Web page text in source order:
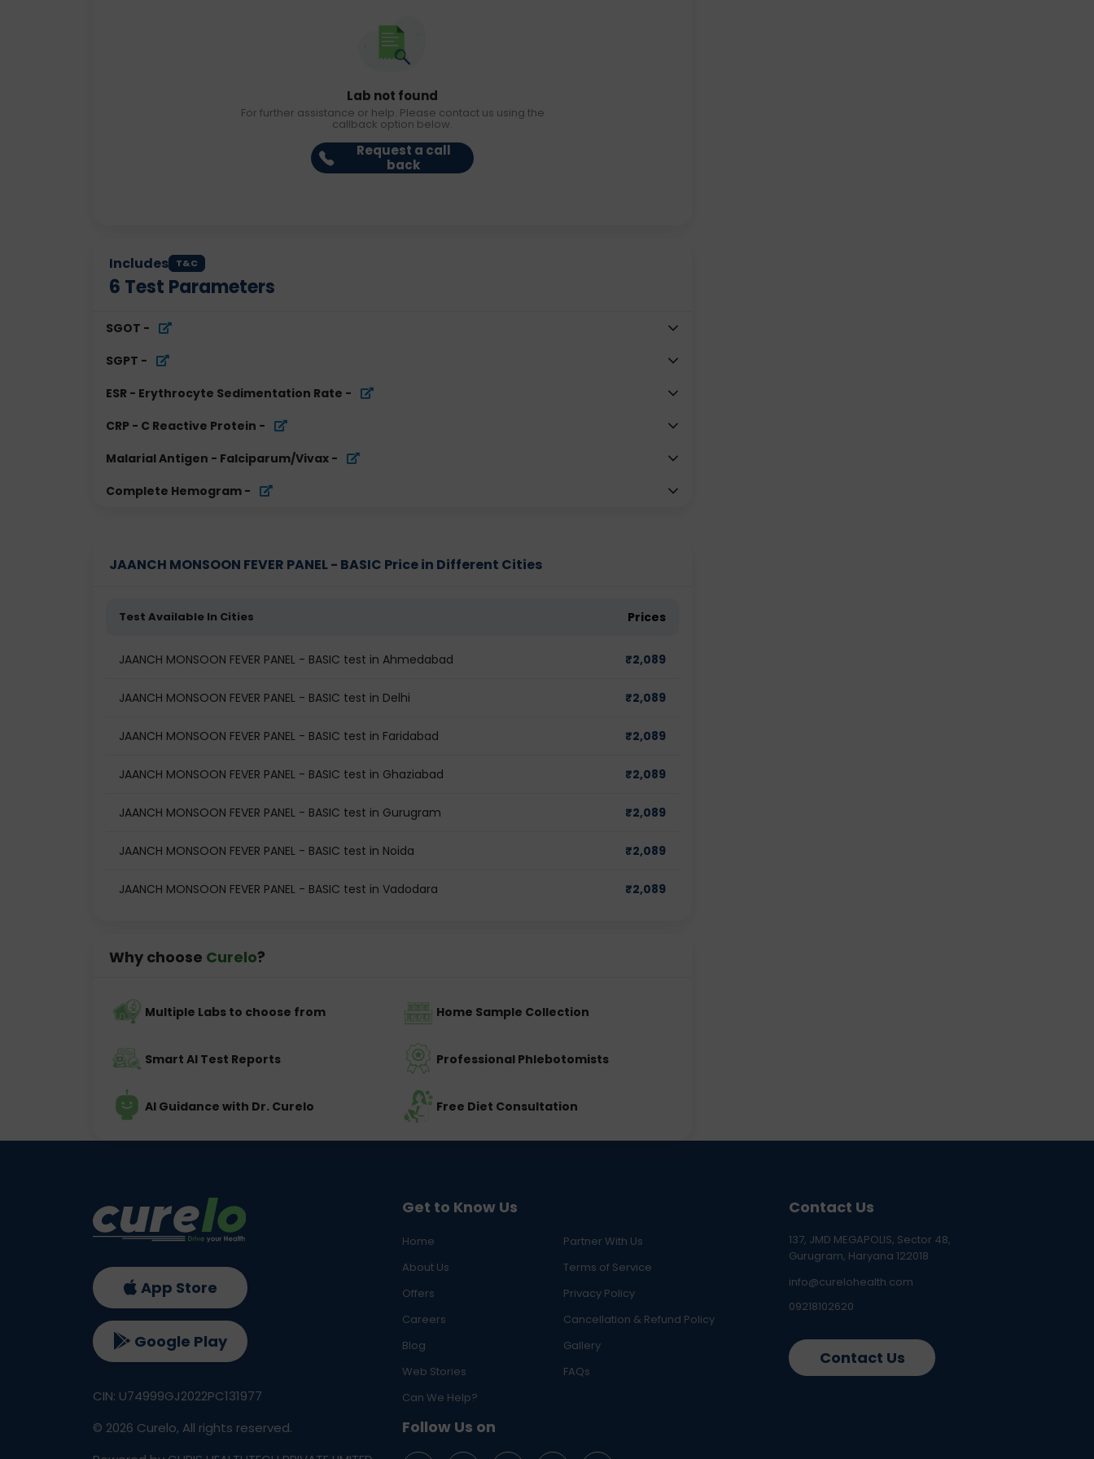
Lab not found
For further assistance or help. Please contact us using the
callback option below.
Request a call
back
Includes T&C
6 Test Parameters
SGOT -
SGPT -
ESR - Erythrocyte Sedimentation Rate -
CRP - C Reactive Protein -
Malarial Antigen - Falciparum/Vivax -
Complete Hemogram -
JAANCH MONSOON FEVER PANEL - BASIC Price in Different Cities
Test Available In Cities Prices
JAANCH MONSOON FEVER PANEL - BASIC test in Ahmedabad ₹2,089
JAANCH MONSOON FEVER PANEL - BASIC test in Delhi ₹2,089
JAANCH MONSOON FEVER PANEL - BASIC test in Faridabad ₹2,089
JAANCH MONSOON FEVER PANEL - BASIC test in Ghaziabad ₹2,089
JAANCH MONSOON FEVER PANEL - BASIC test in Gurugram ₹2,089
JAANCH MONSOON FEVER PANEL - BASIC test in Noida ₹2,089
JAANCH MONSOON FEVER PANEL - BASIC test in Vadodara ₹2,089
Why choose Curelo?
Multiple Labs to choose from Home Sample Collection
Smart AI Test Reports Professional Phlebotomists
AI Guidance with Dr. Curelo Free Diet Consultation
Get to Know Us
Home
Partner With Us
About Us
Terms of Service
Offers
Privacy Policy
Careers
Cancellation & Refund Policy
Blog
Gallery
Web Stories
FAQs
Can We Help?
Follow Us on
Contact Us
137, JMD MEGAPOLIS, Sector 48,
Gurugram, Haryana 122018
info@curelohealth.com
09218102620
Contact Us
App Store
Google Play
CIN: U74999GJ2022PC131977
© 2026 Curelo, All rights reserved.